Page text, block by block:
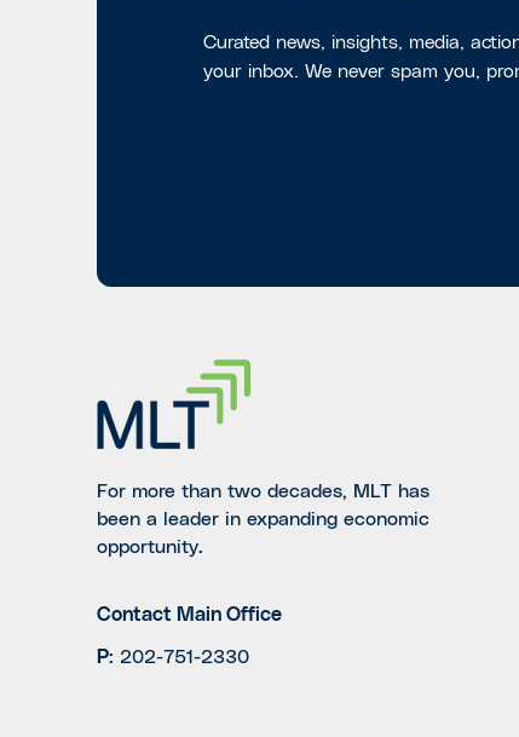
Curated news, insights, media,
your inbox. We never spam you,
For more than two decades, MLT has
been a leader in expanding economic
opportunity.
Contact Main Office
P: 202-751-2330